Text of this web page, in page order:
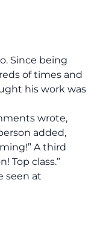
Since being
of times and
his work was
wrote,
added,
A third
Top class.”
seen at